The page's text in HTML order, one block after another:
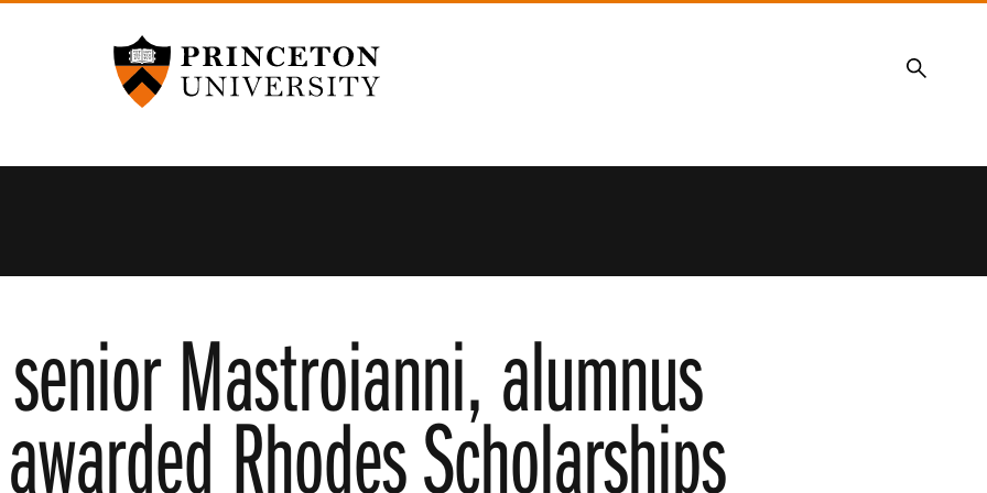
Princeton University
Search
Mastroianni, alumnus
Rhodes Scholarships